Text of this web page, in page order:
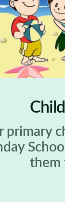
primary
them